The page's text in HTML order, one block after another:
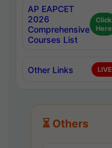
AP EAPCET
2026
Comprehensive
Courses List
Click
Here
Other Links LIVE
⏳ Others